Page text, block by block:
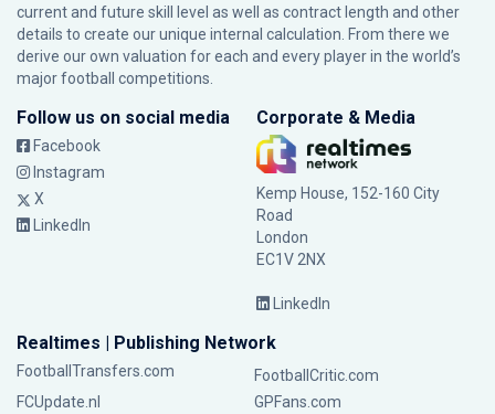
current and future skill level as well as contract length and other
details to create our unique internal calculation. From there we
derive our own valuation for each and every player in the world’s
major football competitions.
Follow us on social media
Facebook
Instagram
X
LinkedIn
Corporate & Media
Kemp House, 152-160 City
Road
London
EC1V 2NX
LinkedIn
Realtimes | Publishing Network
FootballTransfers.com
FootballCritic.com
FCUpdate.nl
GPFans.com